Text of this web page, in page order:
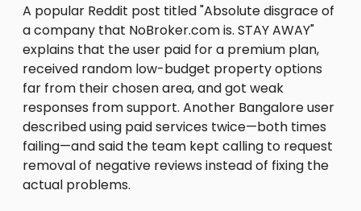
A popular Reddit post titled "Absolute disgrace of
a company that NoBroker.com is. STAY AWAY"
explains that the user paid for a premium plan,
received random low-budget property options
far from their chosen area, and got weak
responses from support. Another Bangalore user
described using paid services twice—both times
failing—and said the team kept calling to request
removal of negative reviews instead of fixing the
actual problems.